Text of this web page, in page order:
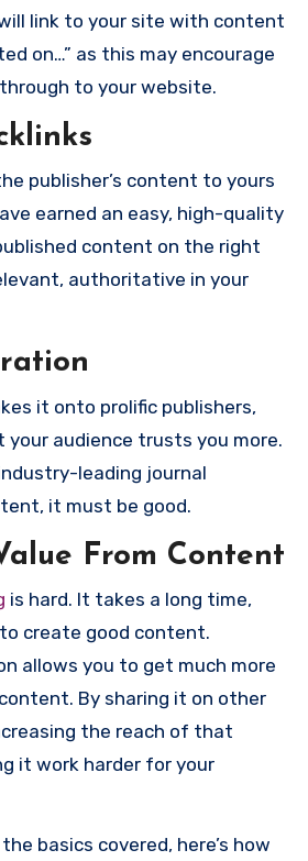
link to your site with content
on…” as this may encourage
to your website.
publisher’s content to yours
earned an easy, high-quality
content on the right
authoritative in your
it onto prolific publishers,
audience trusts you more.
leading journal
it must be good.
From Content
is hard. It takes a long time,
create good content.
allows you to get much more
By sharing it on other
the reach of that
it work harder for your
basics covered, here’s how